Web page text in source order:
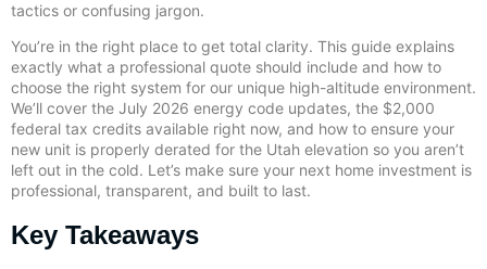
tactics or confusing jargon.
You’re in the right place to get total clarity. This guide explains
exactly what a professional quote should include and how to
choose the right system for our unique high-altitude environment.
We’ll cover the July 2026 energy code updates, the $2,000
federal tax credits available right now, and how to ensure your
new unit is properly derated for the Utah elevation so you aren’t
left out in the cold. Let’s make sure your next home investment is
professional, transparent, and built to last.
Key Takeaways